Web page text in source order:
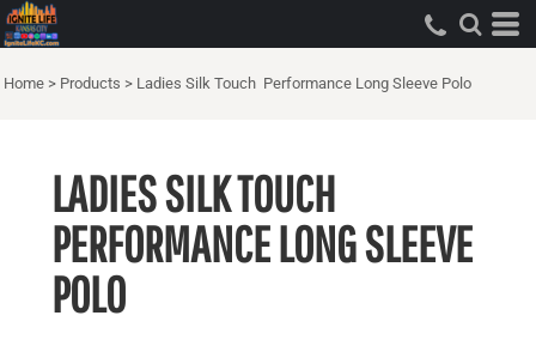
Home > Products > Ladies Silk Touch  Performance Long Sleeve Polo
LADIES SILK TOUCH 
PERFORMANCE LONG SLEEVE
POLO